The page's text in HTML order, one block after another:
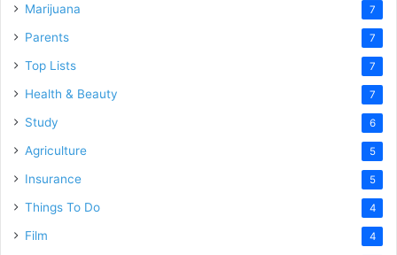
Marijuana 7
Parents 7
Top Lists 7
Health & Beauty 7
Study 6
Agriculture 5
Insurance 5
Things To Do 4
Film 4